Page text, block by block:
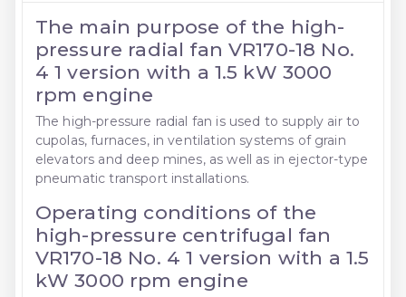
The main purpose of the high-
pressure radial fan VR170-18 No.
4 1 version with a 1.5 kW 3000
rpm engine
The high-pressure radial fan is used to supply air to
cupolas, furnaces, in ventilation systems of grain
elevators and deep mines, as well as in ejector-type
pneumatic transport installations.
Operating conditions of the
high-pressure centrifugal fan
VR170-18 No. 4 1 version with a 1.5
kW 3000 rpm engine